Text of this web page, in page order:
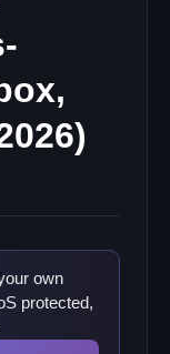
own
protected,